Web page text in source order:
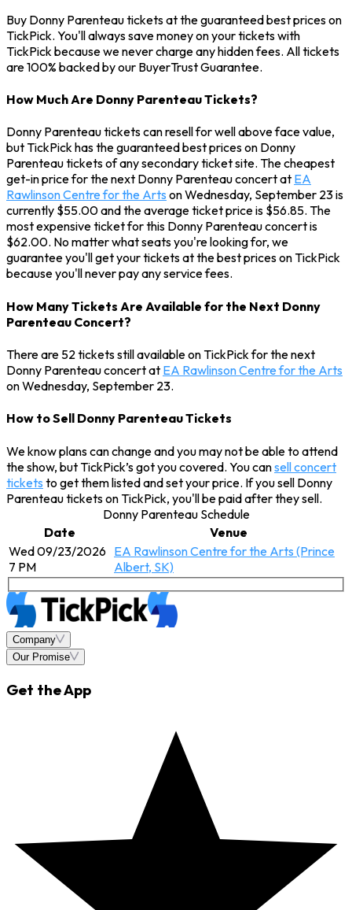
Buy Donny Parenteau tickets at the guaranteed best prices on
TickPick. You'll always save money on your tickets with
TickPick because we never charge any hidden fees. All tickets
are 100% backed by our BuyerTrust Guarantee.
How Much Are Donny Parenteau Tickets?
Donny Parenteau tickets can resell for well above face value,
but TickPick has the guaranteed best prices on Donny
Parenteau tickets of any secondary ticket site. The cheapest
get-in price for the next Donny Parenteau concert at EA
Rawlinson Centre for the Arts on Wednesday, September 23 is
currently $55.00 and the average ticket price is $56.85. The
most expensive ticket for this Donny Parenteau concert is
$62.00. No matter what seats you're looking for, we
guarantee you'll get your tickets at the best prices on TickPick
because you'll never pay any service fees.
How Many Tickets Are Available for the Next Donny
Parenteau Concert?
There are 52 tickets still available on TickPick for the next
Donny Parenteau concert at EA Rawlinson Centre for the Arts
on Wednesday, September 23.
How to Sell Donny Parenteau Tickets
We know plans can change and you may not be able to attend
the show, but TickPick’s got you covered. You cansell concert
tickets to get them listed and set your price. If you sell Donny
Parenteau tickets on TickPick, you'll be paid after they sell.
Donny Parenteau Schedule
Date
Venue
Wed 09/23/2026
7 PM
EA Rawlinson Centre for the Arts (Prince
Albert, SK)
Company
Our Promise
Get the App